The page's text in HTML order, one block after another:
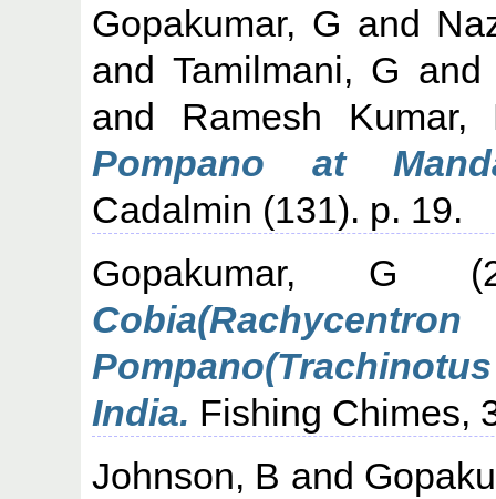
Gopakumar, G and
and Tamilmani, G
and Ramesh Kumar,
Pompano at
Cadalmin (131). p. 19.
Gopakumar, G
India. Fishing Chimes,
Johnson, B and